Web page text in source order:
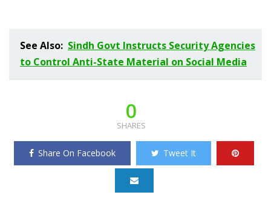
See Also: Sindh Govt Instructs Security Agencies
to Control Anti-State Material on Social Media
0
SHARES
Share On Facebook Tweet It